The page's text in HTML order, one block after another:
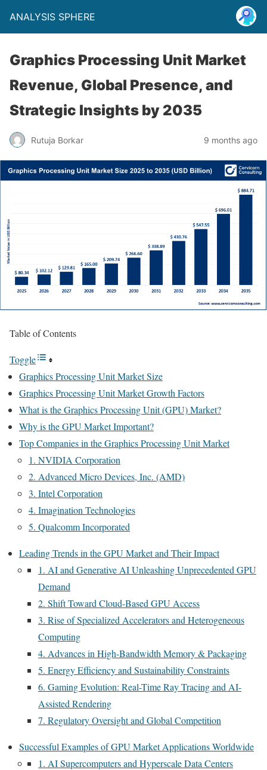
ANALYSIS SPHERE
Graphics Processing Unit Market
Revenue, Global Presence, and
Strategic Insights by 2035
Rutuja Borkar 9 months ago
Table of Contents
Toggle
Graphics Processing Unit Market Size
Graphics Processing Unit Market Growth Factors
What is the Graphics Processing Unit (GPU) Market?
Why is the GPU Market Important?
Top Companies in the Graphics Processing Unit Market
1. NVIDIA Corporation
2. Advanced Micro Devices, Inc. (AMD)
3. Intel Corporation
4. Imagination Technologies
5. Qualcomm Incorporated
Leading Trends in the GPU Market and Their Impact
1. AI and Generative AI Unleashing Unprecedented GPU
Demand
2. Shift Toward Cloud-Based GPU Access
3. Rise of Specialized Accelerators and Heterogeneous
Computing
4. Advances in High-Bandwidth Memory & Packaging
5. Energy Efficiency and Sustainability Constraints
6. Gaming Evolution: Real-Time Ray Tracing and AI-
Assisted Rendering
7. Regulatory Oversight and Global Competition
Successful Examples of GPU Market Applications Worldwide
1. AI Supercomputers and Hyperscale Data Centers